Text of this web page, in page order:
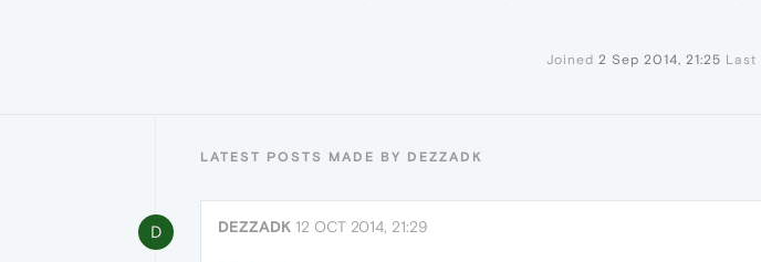
Joined 2 Sep 2014, 21:25 Last
LATEST POSTS MADE BY DEZZADK
D DEZZADK 12 OCT 2014, 21:29